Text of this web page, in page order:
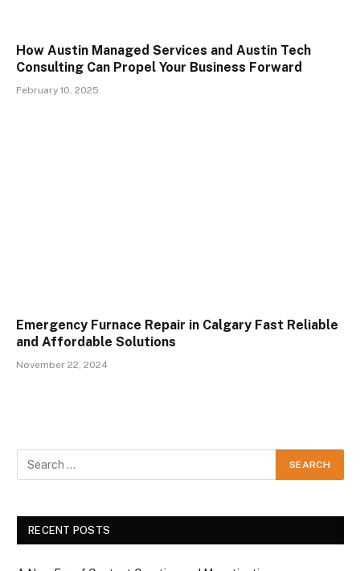
How Austin Managed Services and Austin Tech
Consulting Can Propel Your Business Forward
February 10, 2025
Emergency Furnace Repair in Calgary Fast Reliable
and Affordable Solutions
November 22, 2024
RECENT POSTS